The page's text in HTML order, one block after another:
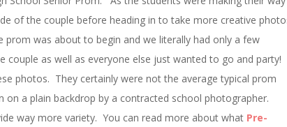
of the couple before heading in to take more creative
was about to begin and we literally had only a few
as well as everyone else just wanted to go and party!
photos. They certainly were not the average typical prom
on a plain backdrop by a contracted school photographer.
way more variety. You can read more about what Pre-